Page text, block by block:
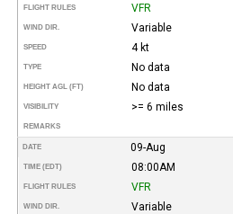
FLIGHT RULES VFR
WIND DIR. Variable
SPEED 4 kt
TYPE No data
HEIGHT AGL (FT) No data
VISIBILITY >= 6 miles
REMARKS
DATE 09-Aug
TIME (EDT) 08:00AM
FLIGHT RULES VFR
WIND DIR. Variable